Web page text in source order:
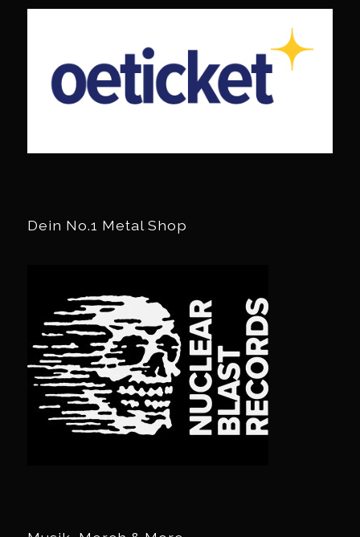
Dein No.1 Metal Shop